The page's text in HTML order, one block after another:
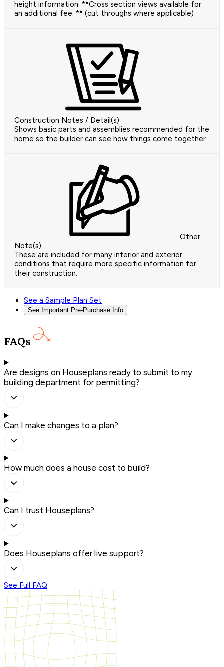
height information. **Cross section views available for
an additional fee. ** (cut throughs where applicable)
Construction Notes / Detail(s)
Shows basic parts and assemblies recommended for the
home so the builder can see how things come together.
Other
Note(s)
These are included for many interior and exterior
conditions that require more specific information for
their construction.
See a Sample Plan Set
See Important Pre-Purchase Info
FAQs
Are designs on Houseplans ready to submit to my
building department for permitting?
Can I make changes to a plan?
How much does a house cost to build?
Can I trust Houseplans?
Does Houseplans offer live support?
See Full FAQ